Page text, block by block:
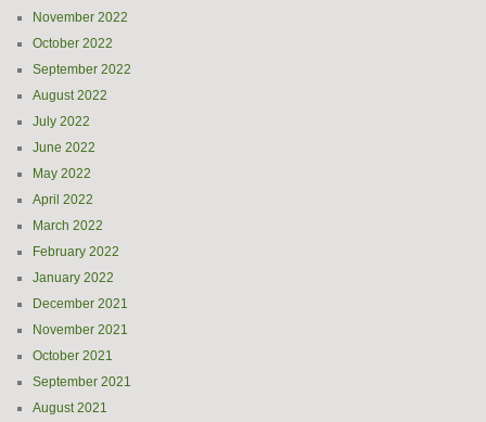
November 2022
October 2022
September 2022
August 2022
July 2022
June 2022
May 2022
April 2022
March 2022
February 2022
January 2022
December 2021
November 2021
October 2021
September 2021
August 2021